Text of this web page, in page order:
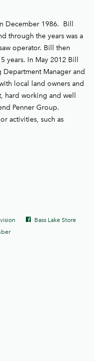
December 1986. Bill
through the years was a
operator. Bill then
years. In May 2012 Bill
Manager and
local land owners and
hard working and well
Penner Group.
activities, such as
Facebook
Bass Lake Store